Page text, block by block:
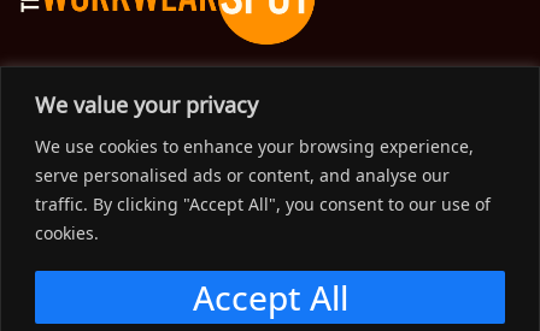
We value your privacy
We use cookies to enhance your browsing experience,
serve personalised ads or content, and analyse our
traffic. By clicking "Accept All", you consent to our use of
cookies.
Accept All
The Workwear Spot is an Australian-based company
delivering spot on advice, products and price to help you find
solutions for your workwear needs.
Support
Menu